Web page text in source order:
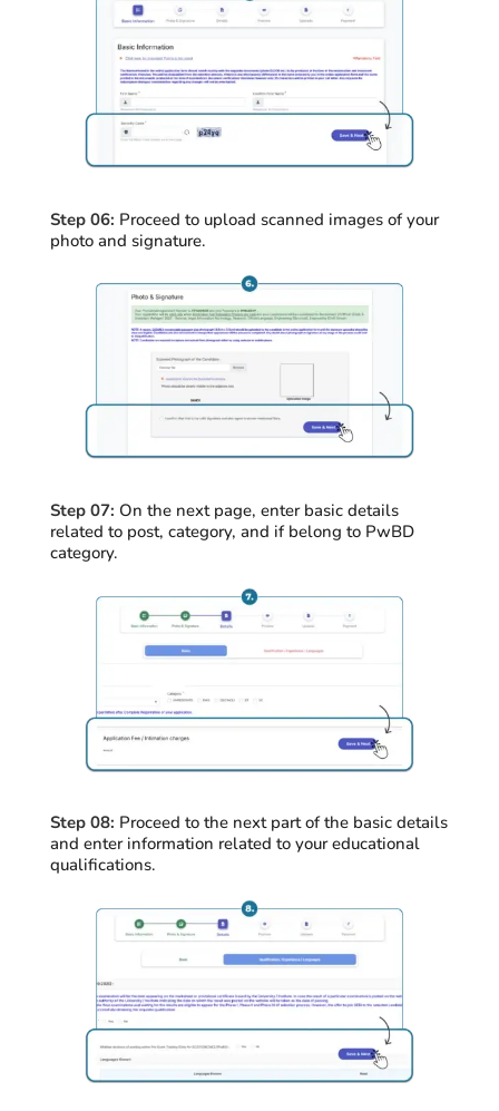
Step 06: Proceed to upload scanned images of your
photo and signature.
Step 07: On the next page, enter basic details
related to post, category, and if belong to PwBD
category.
Step 08: Proceed to the next part of the basic details
and enter information related to your educational
qualifications.